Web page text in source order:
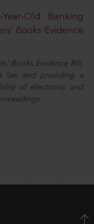
Old Banking
Books Evidence
Books Evidence Bill,
law and providing a
of electronic and